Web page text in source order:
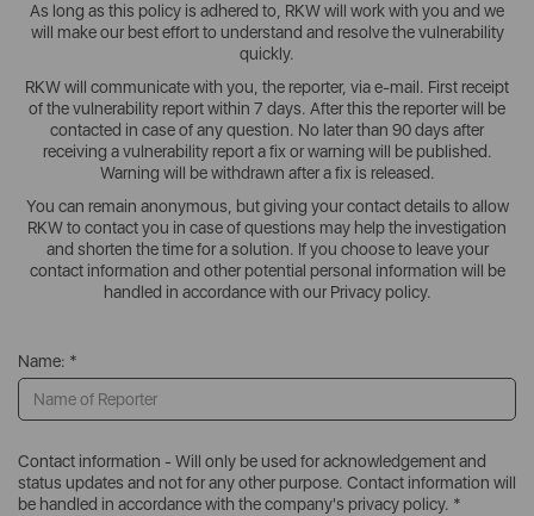
As long as this policy is adhered to, RKW will work with you and we
will make our best effort to understand and resolve the vulnerability
quickly.
RKW will communicate with you, the reporter, via e-mail. First receipt
of the vulnerability report within 7 days. After this the reporter will be
contacted in case of any question. No later than 90 days after
receiving a vulnerability report a fix or warning will be published.
Warning will be withdrawn after a fix is released.
You can remain anonymous, but giving your contact details to allow
RKW to contact you in case of questions may help the investigation
and shorten the time for a solution. If you choose to leave your
contact information and other potential personal information will be
handled in accordance with our Privacy policy.
Name: *
Contact information - Will only be used for acknowledgement and
status updates and not for any other purpose. Contact information will
be handled in accordance with the company's privacy policy. *